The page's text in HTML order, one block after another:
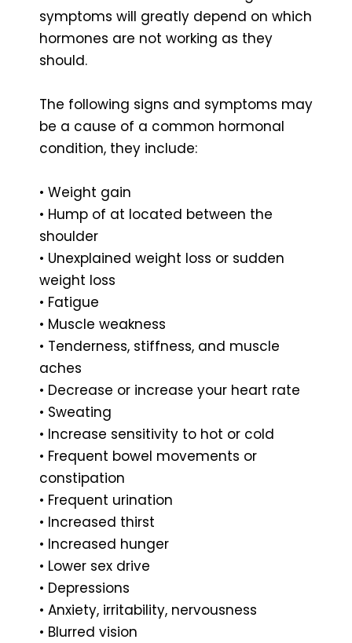
symptoms will greatly depend on which
hormones are not working as they
should.
The following signs and symptoms may
be a cause of a common hormonal
condition, they include:
• Weight gain
• Hump of at located between the
shoulder
• Unexplained weight loss or sudden
weight loss
• Fatigue
• Muscle weakness
• Tenderness, stiffness, and muscle
aches
• Decrease or increase your heart rate
• Sweating
• Increase sensitivity to hot or cold
• Frequent bowel movements or
constipation
• Frequent urination
• Increased thirst
• Increased hunger
• Lower sex drive
• Depressions
• Anxiety, irritability, nervousness
• Blurred vision